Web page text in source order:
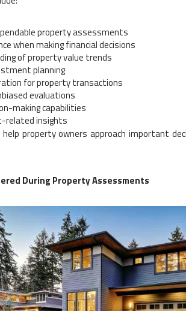
property assessments
when making financial decisions
of property value trends
planning
for property transactions
evaluations
making capabilities
related insights
property owners approach important
During Property Assessments